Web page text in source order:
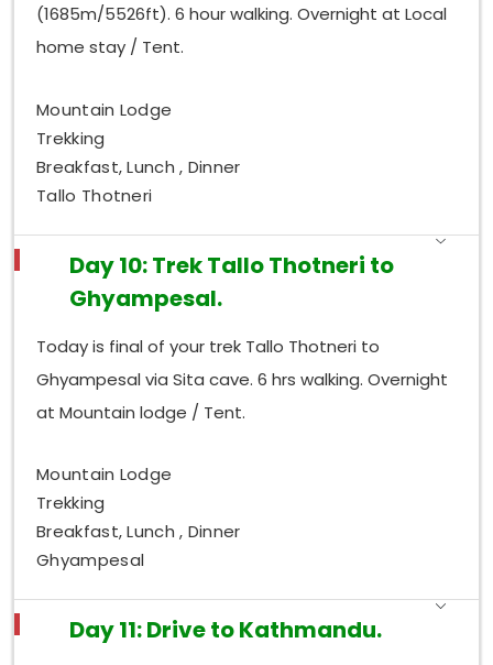
(1685m/5526ft). 6 hour walking. Overnight at Local
home stay / Tent.
Mountain Lodge
Trekking
Breakfast, Lunch , Dinner
Tallo Thotneri
Day 10: Trek Tallo Thotneri to
Ghyampesal.
Today is final of your trek Tallo Thotneri to
Ghyampesal via Sita cave. 6 hrs walking. Overnight
at Mountain lodge / Tent.
Mountain Lodge
Trekking
Breakfast, Lunch , Dinner
Ghyampesal
Day 11: Drive to Kathmandu.